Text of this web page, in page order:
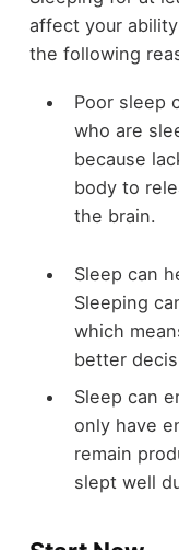
affect your
the following
Poor sleep
who are
because
body to
the brain.
Sleep can
Sleeping
which
better
Sleep can
only have
remain
slept well